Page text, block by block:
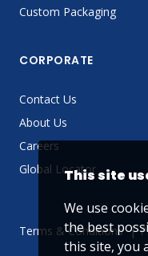
Custom Packaging
CORPORATE
Contact Us
About Us
Careers
Global Locator
Terms & Conditions
This site
We use
the best
this site, you